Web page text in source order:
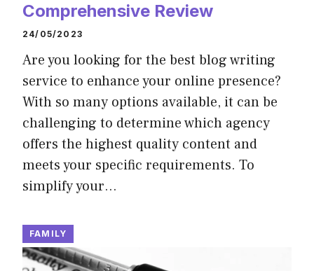
Comprehensive Review
24/05/2023
Are you looking for the best blog writing
service to enhance your online presence?
With so many options available, it can be
challenging to determine which agency
offers the highest quality content and
meets your specific requirements. To
simplify your…
FAMILY